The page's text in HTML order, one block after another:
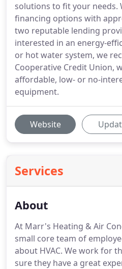
solutions to fit your needs.
financing options with
two reputable lending
interested in an energy-
or hot water system, we
Cooperative Credit Union,
affordable, low- or no-
equipment.
Website
Services
About
At Marr's Heating & Air
small core team of
about HVAC. We work for
sure they have a great